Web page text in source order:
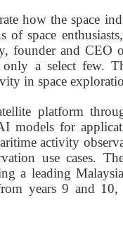
how the space
space
founder and CEO
only a select few.
in space
platform
models for
activity
use cases.
a leading
years 9 and